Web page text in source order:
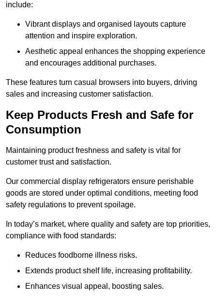
include:
Vibrant displays and organised layouts capture
attention and inspire exploration.
Aesthetic appeal enhances the shopping experience
and encourages additional purchases.
These features turn casual browsers into buyers, driving
sales and increasing customer satisfaction.
Keep Products Fresh and Safe for
Consumption
Maintaining product freshness and safety is vital for
customer trust and satisfaction.
Our commercial display refrigerators ensure perishable
goods are stored under optimal conditions, meeting food
safety regulations to prevent spoilage.
In today’s market, where quality and safety are top priorities,
compliance with food standards:
Reduces foodborne illness risks.
Extends product shelf life, increasing profitability.
Enhances visual appeal, boosting sales.